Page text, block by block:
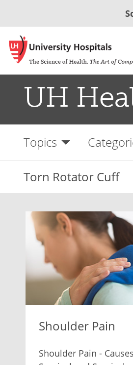
UH
Topics
Torn Rotator Cuff
Shoulder Pain
Shoulder Pain -